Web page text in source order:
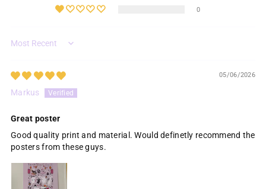
0
Sort by
05/06/2026
Markus
Great poster
Good quality print and material. Would definetly recommend the
posters from these guys.